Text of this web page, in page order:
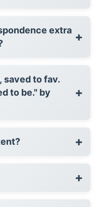
extra +
saved to fav.
to be." by
+
+
+